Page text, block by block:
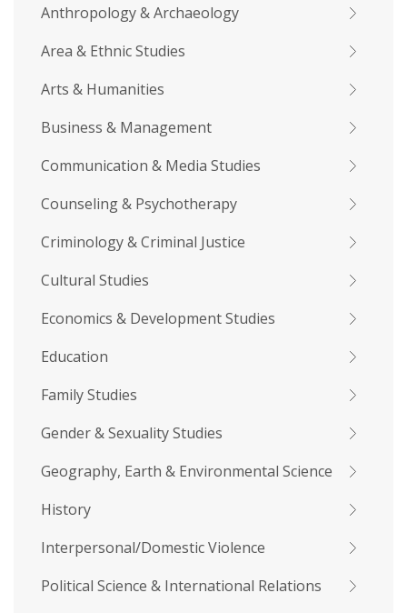
Anthropology & Archaeology
Area & Ethnic Studies
Arts & Humanities
Business & Management
Communication & Media Studies
Counseling & Psychotherapy
Criminology & Criminal Justice
Cultural Studies
Economics & Development Studies
Education
Family Studies
Gender & Sexuality Studies
Geography, Earth & Environmental Science
History
Interpersonal/Domestic Violence
Political Science & International Relations